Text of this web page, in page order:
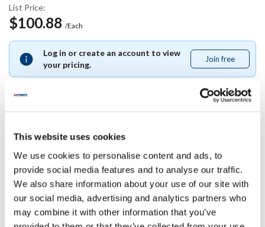
This website uses cookies
We use cookies to personalise content and ads, to
provide social media features and to analyse our traffic.
We also share information about your use of our site with
our social media, advertising and analytics partners who
may combine it with other information that you’ve
List Price:
$100.88 /Each
Log in or create an account to view
your pricing.
Join free
free
Rational:
87.00.058
Specifications